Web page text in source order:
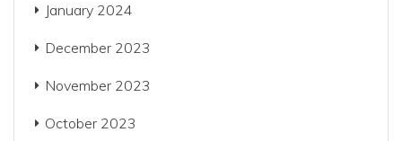
January 2024
December 2023
November 2023
October 2023